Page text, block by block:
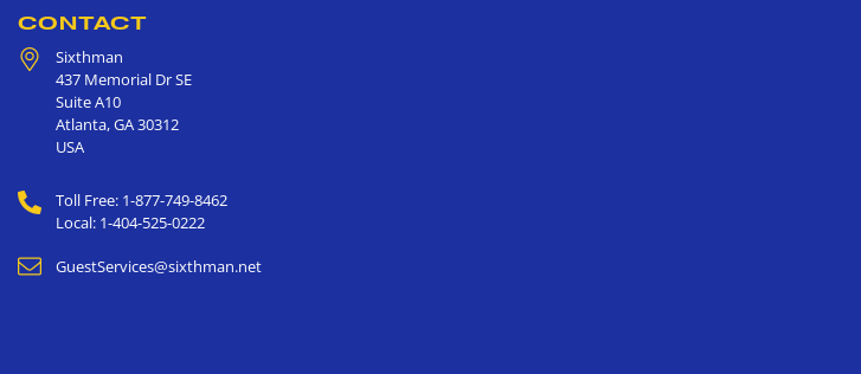
CONTACT
Sixthman
437 Memorial Dr SE
Suite A10
Atlanta,GA30312
USA
Toll Free: 1-877-749-8462
Local: 1-404-525-0222
GuestServices@sixthman.net